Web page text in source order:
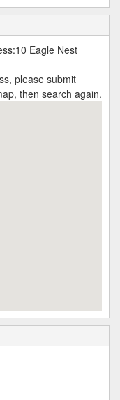
Eagle Nest
please submit
then search again.